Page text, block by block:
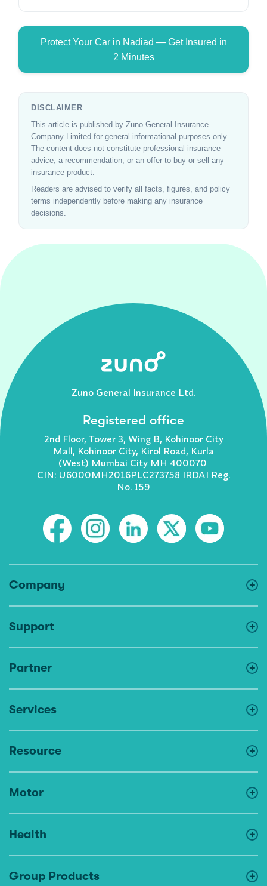
Protect Your Car in Nadiad — Get Insured in
2 Minutes
DISCLAIMER
This article is published by Zuno General Insurance
Company Limited for general informational purposes only.
The content does not constitute professional insurance
advice, a recommendation, or an offer to buy or sell any
insurance product.
Readers are advised to verify all facts, figures, and policy
terms independently before making any insurance
decisions.
Zuno General Insurance Ltd.
Registered office
2nd Floor, Tower 3, Wing B, Kohinoor City
Mall, Kohinoor City, Kirol Road, Kurla
(West) Mumbai City MH 400070
CIN: U6000MH2016PLC273758 IRDAI Reg.
No. 159
Company
Support
Partner
Services
Resource
Motor
Health
Group Products